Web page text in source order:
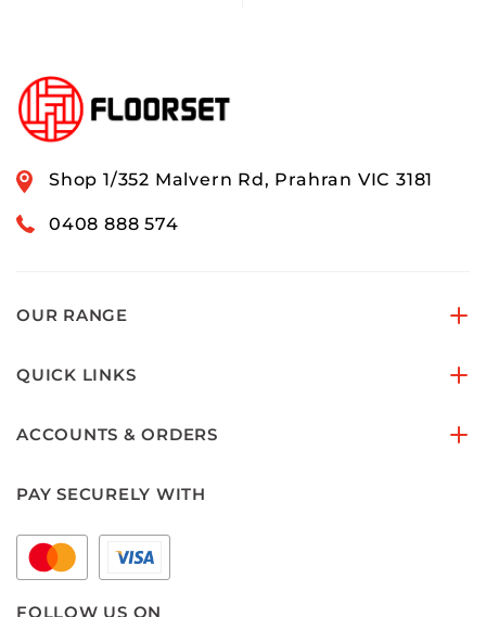
Shop 1/352 Malvern Rd, Prahran VIC 3181
0408 888 574
OUR RANGE
QUICK LINKS
ACCOUNTS & ORDERS
PAY SECURELY WITH
FOLLOW US ON